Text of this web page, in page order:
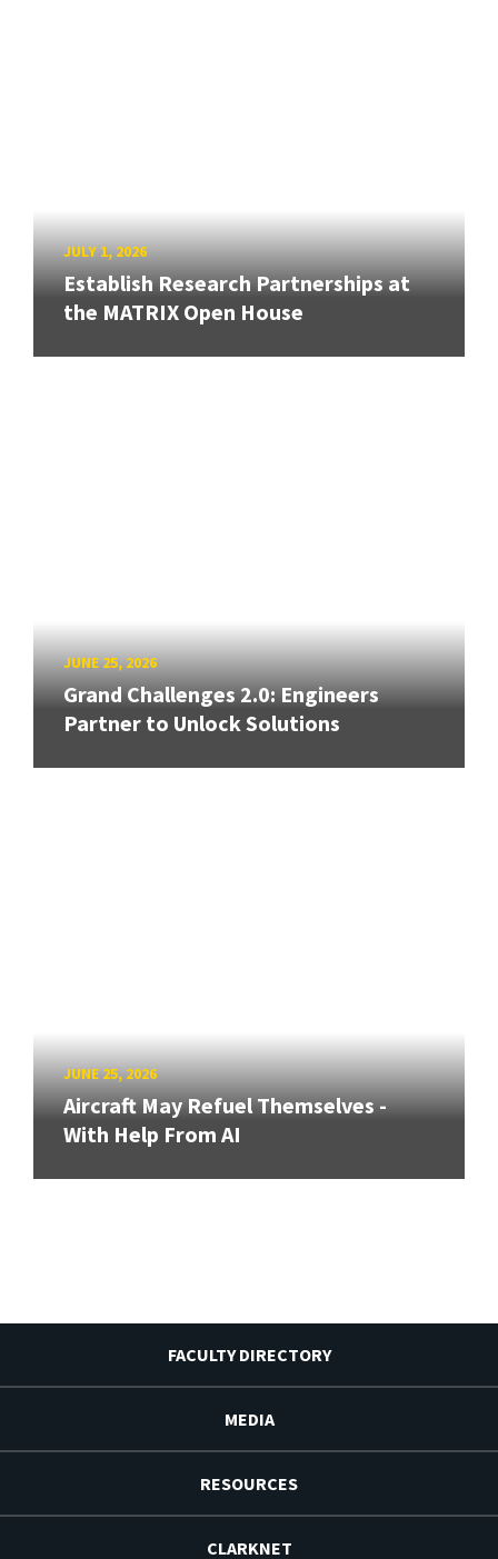
JULY 1, 2026
Establish Research Partnerships at
the MATRIX Open House
JUNE 25, 2026
Grand Challenges 2.0: Engineers
Partner to Unlock Solutions
JUNE 25, 2026
Aircraft May Refuel Themselves -
With Help From AI
FACULTY DIRECTORY
MEDIA
RESOURCES
CLARKNET